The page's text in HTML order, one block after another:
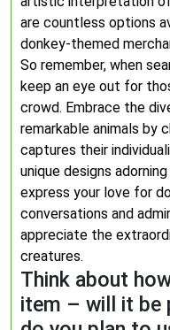
are countless options
donkey-themed
So remember, when
keep an eye out for
crowd. Embrace the
remarkable animals by
captures their
unique designs
express your love for
conversations and
appreciate the
creatures.
Think about
item – will it be